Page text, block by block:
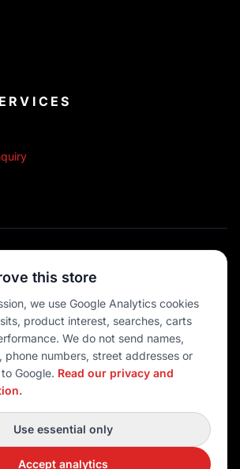
PAYMENTS
O' Call Boating
DEVELOPED BY
this store
we use Google Analytics cookies
product interest, searches, carts
We do not send names,
phone numbers, street addresses or
Google. Read our privacy and
Use essential only
Accept analytics